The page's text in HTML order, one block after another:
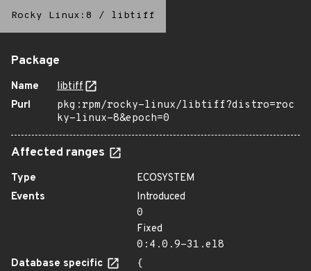
Rocky Linux:8 / libtiff
Package
Name
libtiff
Purl
pkg:rpm/rocky-linux/libtiff?distro=roc
ky-linux-8&epoch=0
Affected ranges
Type
ECOSYSTEM
Events
Introduced
0
Fixed
0:4.0.9-31.el8
Database specific
{